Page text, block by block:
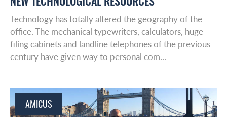
Technology has totally altered the geography of the
office. The mechanical typewriters, calculators, huge
filing cabinets and landline telephones of the previous
century have given way to personal com...
AMICUS